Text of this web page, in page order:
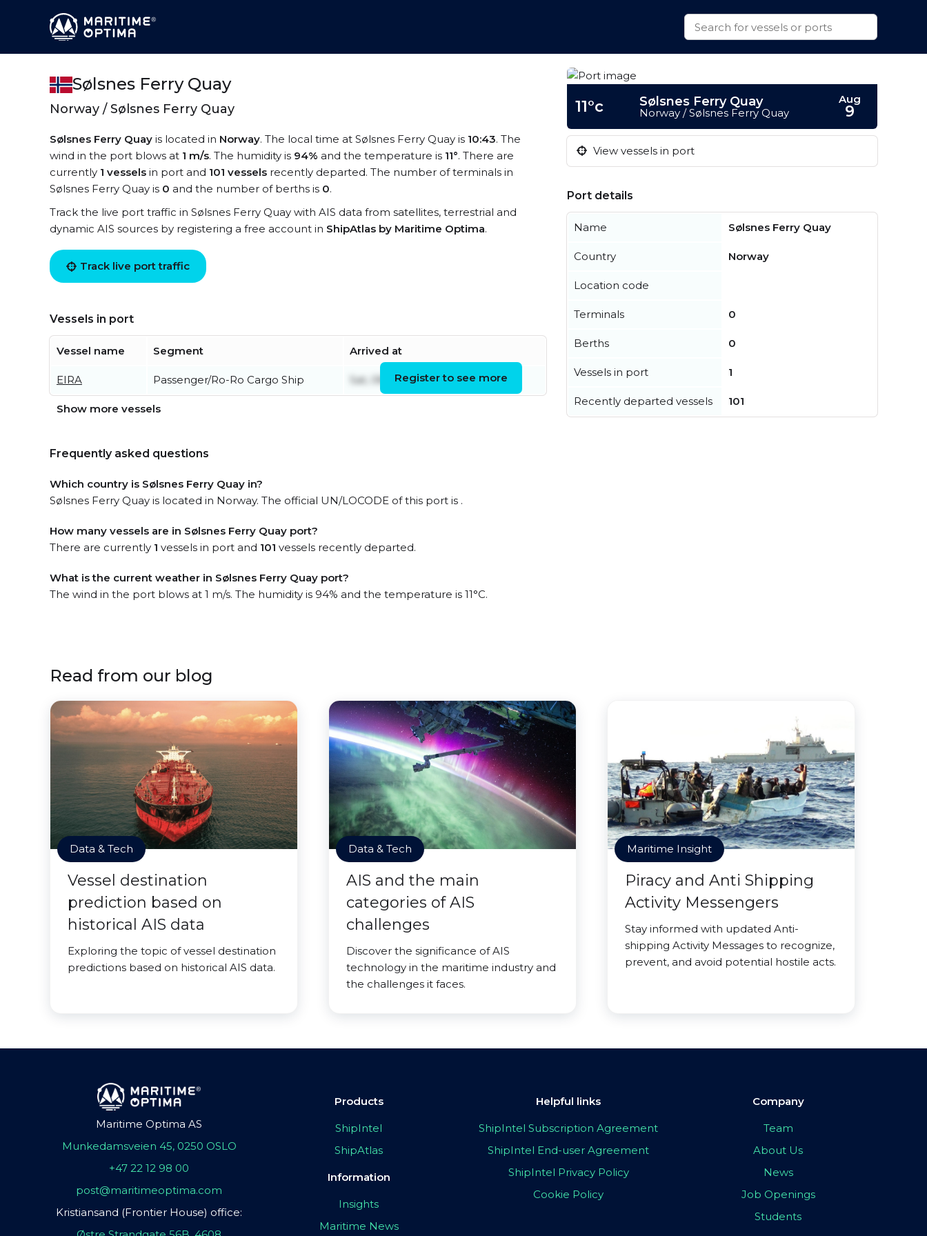
Sølsnes Ferry Quay
Norway / Sølsnes Ferry Quay
Sølsnes Ferry Quay is located in Norway. The local time at Sølsnes Ferry Quay is 10:43. The
wind in the port blows at 1 m/s. The humidity is 94% and the temperature is 11°. There are
currently 1 vessels in port and 101 vessels recently departed. The number of terminals in
Sølsnes Ferry Quay is 0 and the number of berths is 0.
Track the live port traffic in Sølsnes Ferry Quay with AIS data from satellites, terrestrial and
dynamic AIS sources by registering a free account in ShipAtlas by Maritime Optima.
Track live port traffic
Vessels in port
Vessel name Segment Arrived at
EIRA Passenger/Ro-Ro Cargo Ship Sat, 08 Aug 2026 17:23:35 UTC
Register to see more
Show more vessels
Frequently asked questions
Which country is Sølsnes Ferry Quay in?
Sølsnes Ferry Quay is located in Norway. The official UN/LOCODE of this port is .
How many vessels are in Sølsnes Ferry Quay port?
There are currently 1 vessels in port and 101 vessels recently departed.
What is the current weather in Sølsnes Ferry Quay port?
The wind in the port blows at 1 m/s. The humidity is 94% and the temperature is 11°C.
11°c Sølsnes Ferry Quay
Norway / Sølsnes Ferry Quay
Aug
9
View vessels in port
Port details
Name Sølsnes Ferry Quay
Country Norway
Location code
Terminals 0
Berths 0
Vessels in port 1
Recently departed vessels 101
Read from our blog
Data & Tech
Vessel destination
prediction based on
historical AIS data
Exploring the topic of vessel destination
predictions based on historical AIS data.
Data & Tech
AIS and the main
categories of AIS
challenges
Discover the significance of AIS
technology in the maritime industry and
the challenges it faces.
Maritime Insight
Piracy and Anti Shipping
Activity Messengers
Stay informed with updated Anti-
shipping Activity Messages to recognize,
prevent, and avoid potential hostile acts.
Maritime Optima AS
Munkedamsveien 45, 0250 OSLO
+47 22 12 98 00
post@maritimeoptima.com
Kristiansand (Frontier House) office:
Products
ShipIntel
ShipAtlas
Information
Insights
Maritime News
Helpful links
ShipIntel Subscription Agreement
ShipIntel End-user Agreement
ShipIntel Privacy Policy
Cookie Policy
Company
Team
About Us
News
Job Openings
Students